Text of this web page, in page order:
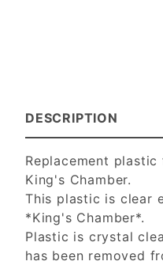
DESCRIPTION
Replacement
King's Chamber.
This plastic is clear
*King's Chamber*.
Plastic is crystal
has been removed